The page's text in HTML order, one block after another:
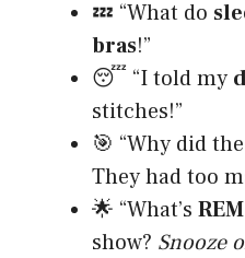
💤 “What do
bras!”
😴 “I told my
stitches!”
🎯 “Why did the
They had too
🌟 “What’s
show? Snooze